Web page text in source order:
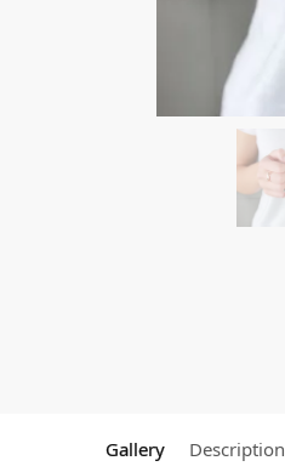
Gallery Description